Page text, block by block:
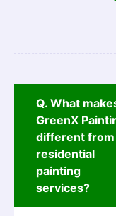
Q. What
GreenX
different from
residential
painting
services?